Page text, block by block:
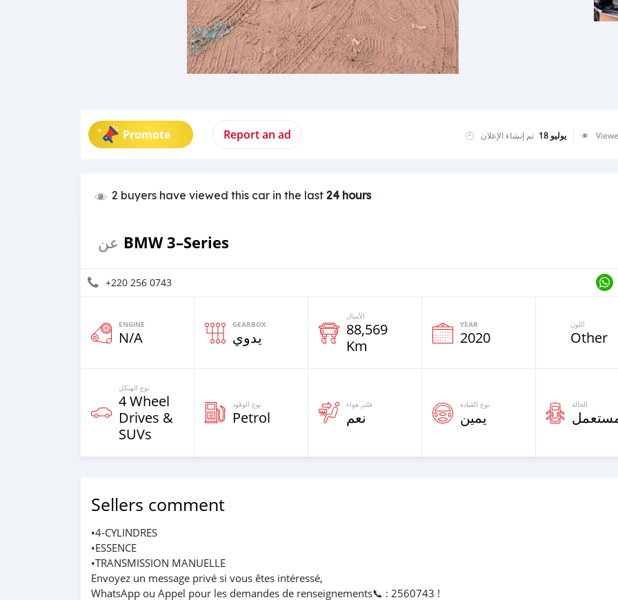
Promote Report an ad تم إنشاء الإعلان يوليو 18
2 buyers have viewed this car in the last 24 hours
عن BMW 3–Series
+220 256 0743
ENGINE
N/A
GEARBOX
يدوي
الأميال
88,569
Km
YEAR
2020
اللون
Other
نوع الهيكل
4 Wheel
Drives &
SUVs
نوع الوقود
Petrol
فلتر هواء
نعم
نوع القيادة
يمين
الحالة
Sellers comment
•4-CYLINDRES
•ESSENCE
•TRANSMISSION MANUELLE
Envoyez un message privé si vous êtes intéressé,
WhatsApp ou Appel pour les demandes de renseignements📞 : 2560743 !